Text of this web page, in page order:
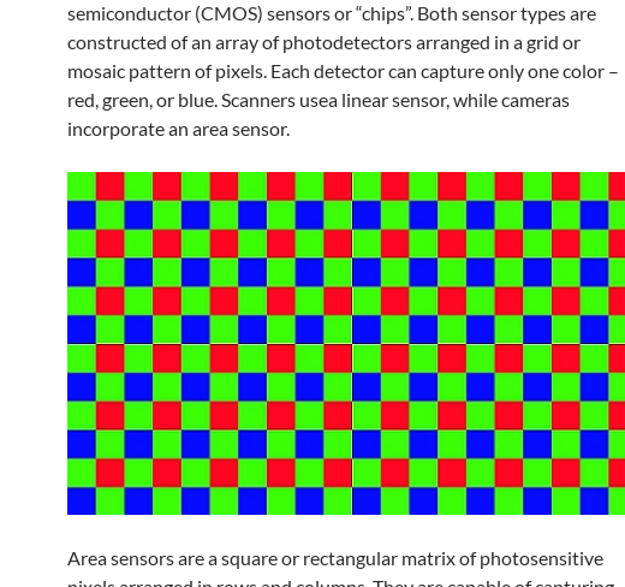
semiconductor (CMOS) sensors or “chips”. Both sensor types are
constructed of an array of photodetectors arranged in a grid or
mosaic pattern of pixels. Each detector can capture only one color –
red, green, or blue. Scanners usea linear sensor, while cameras
incorporate an area sensor.
Area sensors are a square or rectangular matrix of photosensitive